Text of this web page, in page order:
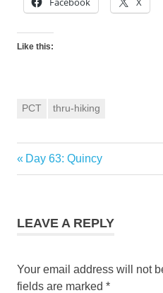
Like this:
PCT thru-hiking
Post
Previous
Post:
Day 63: Quincy
LEAVE A REPLY
Your email address will not
fields are marked *